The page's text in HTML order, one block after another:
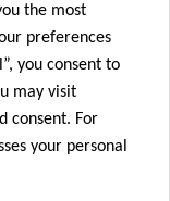
for
Incurable
the most
preferences
you consent to
may visit
consent. For
your personal